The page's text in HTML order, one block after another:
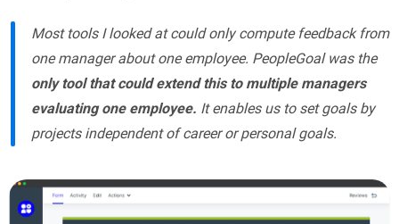
Most tools I looked at could only compute feedback from
one manager about one employee. PeopleGoal was the
only tool that could extend this to multiple managers
evaluating one employee. It enables us to set goals by
projects independent of career or personal goals.